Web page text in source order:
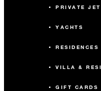
PRIVATE JET
YACHTS
RESIDENCES
VILLA &
GIFT CARDS